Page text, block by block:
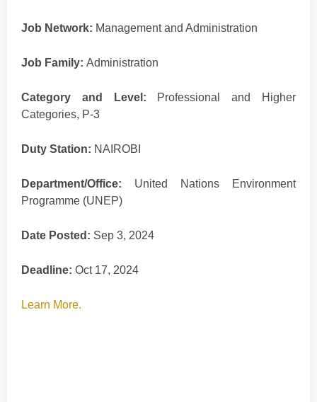
Job Network: Management and Administration
Job Family: Administration
Category and Level: Professional and Higher
Categories, P-3
Duty Station: NAIROBI
Department/Office: United Nations Environment
Programme (UNEP)
Date Posted: Sep 3, 2024
Deadline: Oct 17, 2024
Learn More.